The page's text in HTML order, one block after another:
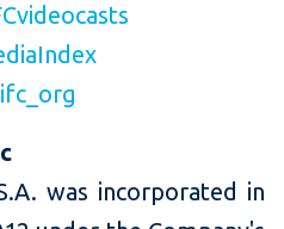
was incorporated in